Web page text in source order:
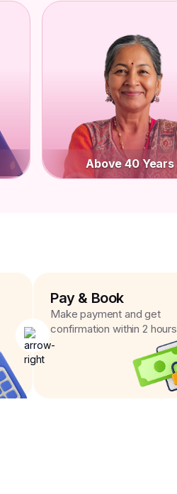
Above 40 Years
Pay & Book
Make payment and get
confirmation within 2 hours